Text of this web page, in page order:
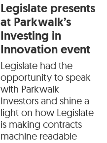
Legislate presents
at Parkwalk’s
Investing in
Innovation event
Legislate had the
opportunity to speak
with Parkwalk
Investors and shine a
light on how Legislate
is making contracts
machine readable